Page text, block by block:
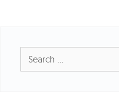
Search